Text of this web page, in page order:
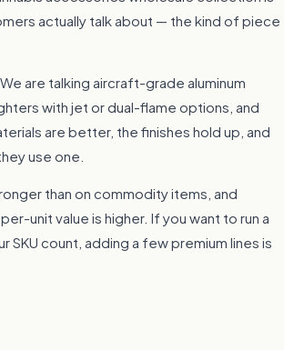
actually talk about — the kind of piece
are talking aircraft-grade aluminum
with jet or dual-flame options, and
are better, the finishes hold up, and
use one.
than on commodity items, and
unit value is higher. If you want to run a
count, adding a few premium lines is